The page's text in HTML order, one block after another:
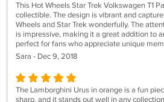
This Hot Wheels Star Trek Volkswagen T1
collectible. The design is vibrant and
Wheels and Star Trek wonderfully. The
is impressive, making it a great addition to
perfect for fans who appreciate unique
Sara - Dec 9, 2018
The Lamborghini Urus in orange is a fun
sharp, and it stands out well in any